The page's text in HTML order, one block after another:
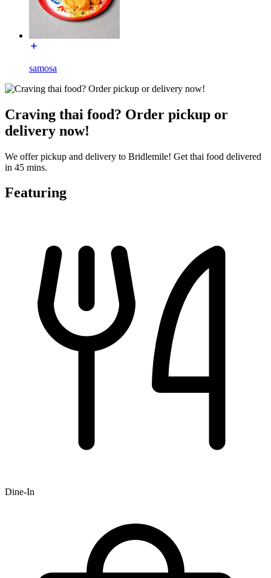
samosa
Craving thai food? Order pickup or
delivery now!
We offer pickup and delivery to Bridlemile! Get thai food delivered
in 45 mins.
Featuring
Dine-In